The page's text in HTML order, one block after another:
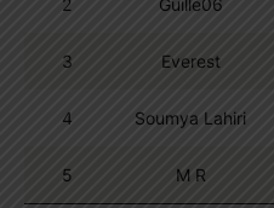
2 Guille06
3 Everest
4 Soumya Lahiri
5 M R